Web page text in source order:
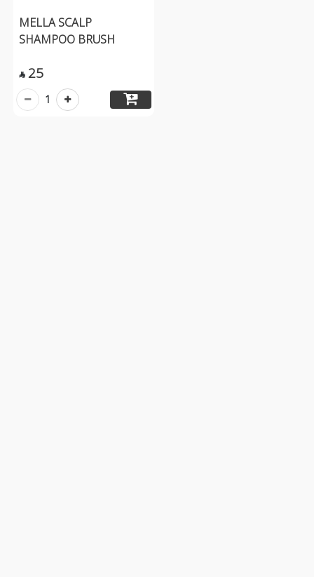
MELLA SCALP
SHAMPOO BRUSH
 25
1